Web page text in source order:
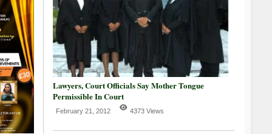
Lawyers, Court Officials Say Mother Tongue
Permissible In Court
February 21, 2012 4373 Views